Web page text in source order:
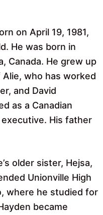
on April 19, 1981,
He was born in
Canada. He grew up
who has worked
and David
as a Canadian
His father
older sister, Hejsa,
Unionville High
where he studied for
became